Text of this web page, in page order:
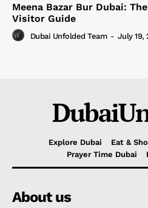
Meena Bazar Bur Dubai:
Visitor Guide
Dubai Unfolded Team - July 19,
Explore Dubai Eat &
Prayer Time Dubai
About us